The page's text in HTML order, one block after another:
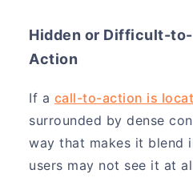
Hidden or Difficult-
Action
If a call-to-action is
surrounded by dense
way that makes it blend
users may not see it at